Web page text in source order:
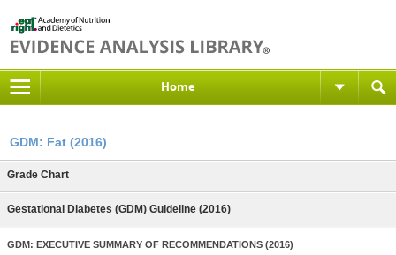
Home
GDM: Fat (2016)
Grade Chart
Gestational Diabetes (GDM) Guideline (2016)
GDM: EXECUTIVE SUMMARY OF RECOMMENDATIONS (2016)